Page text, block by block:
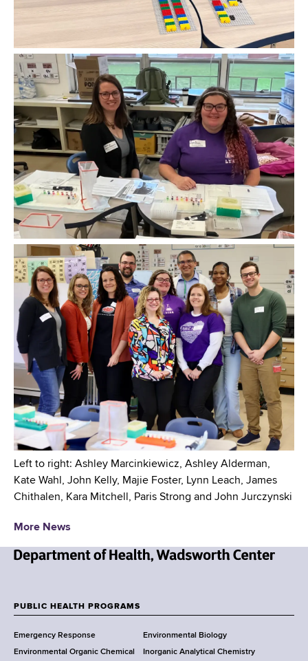
Left to right: Ashley Marcinkiewicz, Ashley Alderman,
Kate Wahl, John Kelly, Majie Foster, Lynn Leach, James
Chithalen, Kara Mitchell, Paris Strong and John Jurczynski
More News
w
o
r
o
PUBLIC HEALTH PROGRAMS
Emergency Response
Environmental Biology
Environmental Organic Chemical
Inorganic Analytical Chemistry